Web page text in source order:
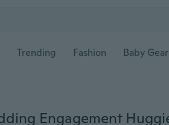
Trending Fashion Baby Gear